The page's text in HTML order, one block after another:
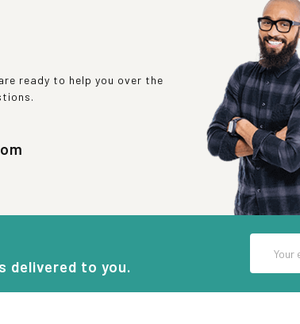
ready to help you over the
delivered to you.
Address